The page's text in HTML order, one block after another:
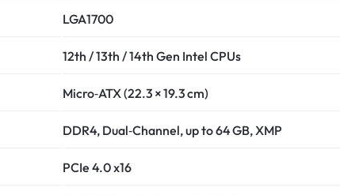
LGA1700
12th / 13th / 14th Gen Intel CPUs
Micro‑ATX (22.3 × 19.3 cm)
DDR4, Dual‑Channel, up to 64 GB, XMP
PCIe 4.0 x16